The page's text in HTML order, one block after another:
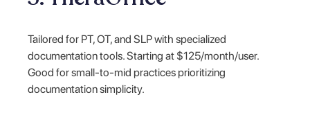
Tailored for PT, OT, and SLP with specialized
documentation tools. Starting at $125/month/user.
Good for small-to-mid practices prioritizing
documentation simplicity.